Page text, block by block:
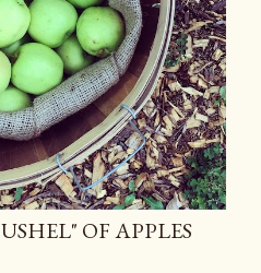
OF APPLES